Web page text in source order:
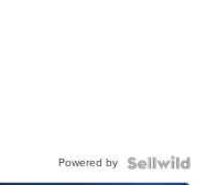
Powered by